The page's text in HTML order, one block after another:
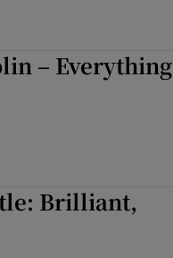
– Everything
Brilliant,